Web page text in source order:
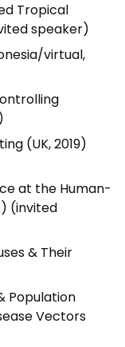
Tropical
speaker)
virtual,
(UK, 2019)
at the Human-
(invited
& Their
Population
Vectors